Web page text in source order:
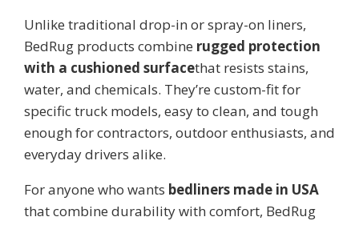
Unlike traditional drop-in or spray-on liners,
BedRug products combine rugged protection
with a cushioned surfacethat resists stains,
water, and chemicals. They’re custom-fit for
specific truck models, easy to clean, and tough
enough for contractors, outdoor enthusiasts, and
everyday drivers alike.
For anyone who wants bedliners made in USA
that combine durability with comfort, BedRug